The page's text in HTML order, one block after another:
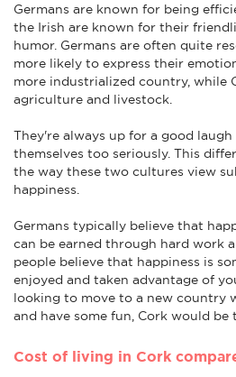
Germans are known for being
the Irish are known for their
humor. Germans are often quite
more likely to express their
more industrialized country, while
agriculture and livestock.
They're always up for a good
themselves too seriously. This
the way these two cultures view
happiness.
Germans typically believe that
can be earned through hard work
people believe that happiness is
enjoyed and taken advantage of
looking to move to a new country
and have some fun, Cork would be
Cost of living in Cork